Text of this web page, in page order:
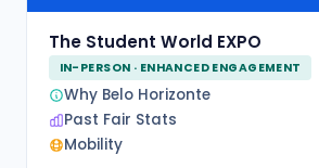
The Student World EXPO
IN-PERSON · ENHANCED ENGAGEMENT
Why Belo Horizonte
Past Fair Stats
Mobility